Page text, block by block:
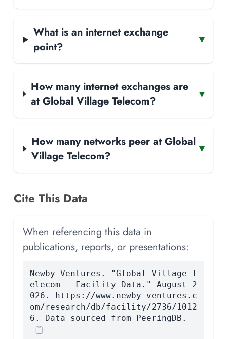
What is an internet exchange
point?
▾
How many internet exchanges are
at Global Village Telecom?
▾
How many networks peer at Global
Village Telecom?
▾
Cite This Data
When referencing this data in
publications, reports, or presentations:
Newby Ventures. "Global Village T
elecom — Facility Data." August 2
026. https://www.newby-ventures.c
om/research/db/facility/2736/1012
6. Data sourced from PeeringDB.